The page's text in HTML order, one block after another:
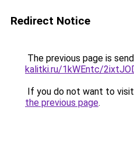
Redirect Notice
The previous page is
kalitki.ru/1kWEntc/
If you do not want to
the previous page.